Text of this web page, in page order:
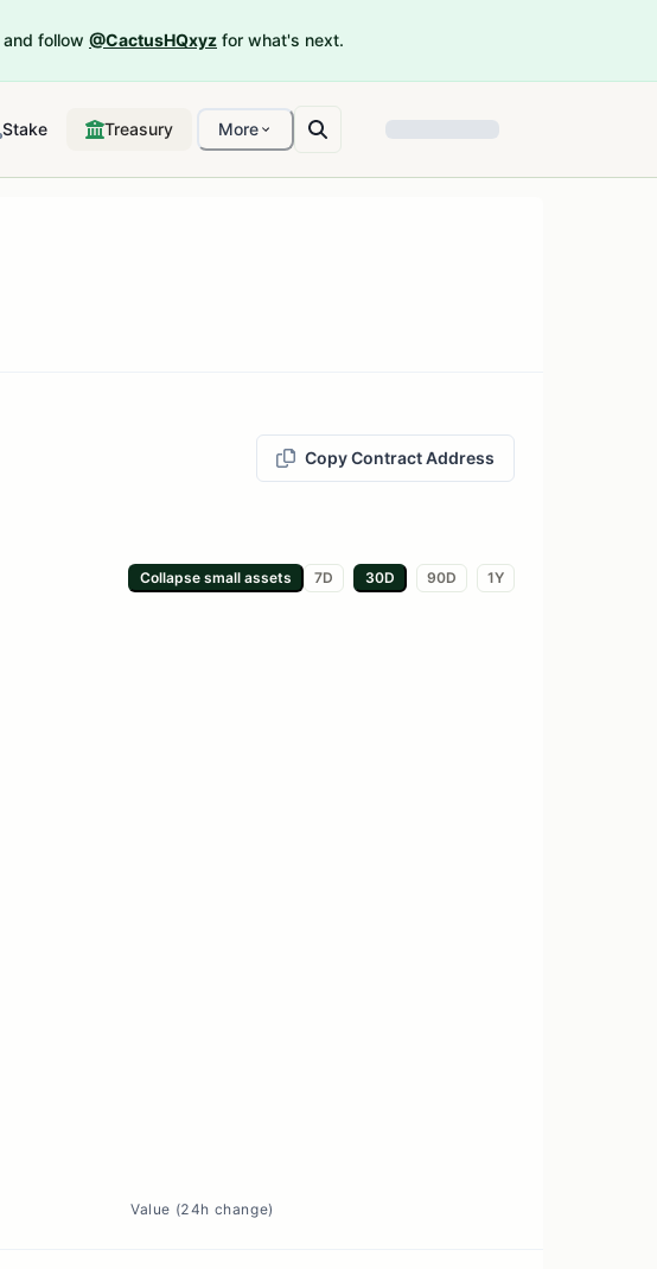
and follow @CactusHQxyz for what's next.
Stake Treasury More
Copy Contract Address
Collapse small assets 7D 30D 90D 1Y
Value (24h change)